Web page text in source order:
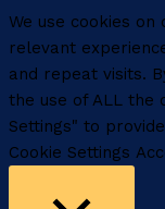
We use cookies
relevant
and repeat visits.
the use of ALL the
Settings" to
Cookie Settings